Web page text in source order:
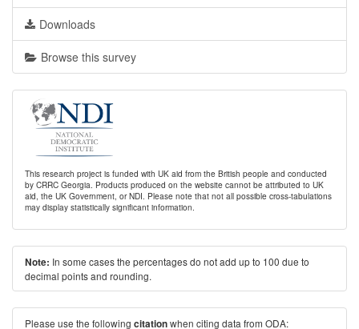
Downloads
Browse this survey
This research project is funded with UK aid from the British people and conducted
by CRRC Georgia. Products produced on the website cannot be attributed to UK
aid, the UK Government, or NDI. Please note that not all possible cross-tabulations
may display statistically significant information.
Note: In some cases the percentages do not add up to 100 due to
decimal points and rounding.
Please use the following citationwhen citing data from ODA: